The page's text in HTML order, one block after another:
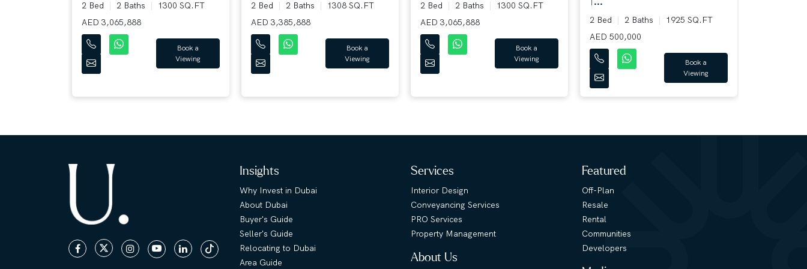
2 Bed 2 Baths
1300 SQ.FT
AED 3,065,888
Book a
Viewing
2 Bed 2 Baths
1308 SQ.FT
AED 3,385,888
Book a
Viewing
2 Bed 2 Baths
1300 SQ.FT
AED 3,065,888
Book a
Viewing
2 Bed 2 Baths
1925 SQ.FT
AED 500,000
Book a
Viewing
Insights
Why Invest in Dubai
About Dubai
Buyer's Guide
Seller's Guide
Relocating to Dubai
Area Guide
Services
Interior Design
Conveyancing Services
PRO Services
Property Management
About Us
Featured
Off-Plan
Resale
Rental
Communities
Developers